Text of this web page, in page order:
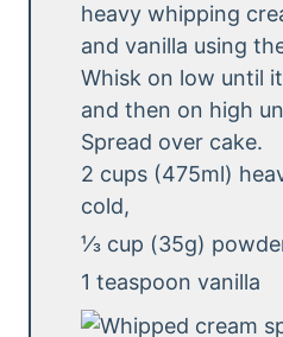
heavy whipping
and vanilla using
Whisk on low until
and then on high
Spread over cake.
2 cups (475ml)
cold,
⅓ cup (35g)
1 teaspoon vanilla